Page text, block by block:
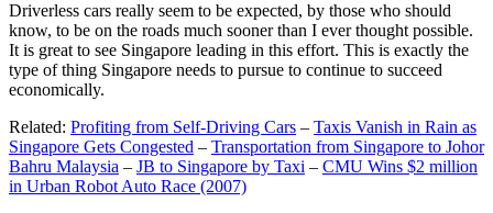
Driverless cars really seem to be expected, by those who should
know, to be on the roads much sooner than I ever thought possible.
It is great to see Singapore leading in this effort. This is exactly the
type of thing Singapore needs to pursue to continue to succeed
economically.
Related: Profiting from Self-Driving Cars – Taxis Vanish in Rain as
Singapore Gets Congested – Transportation from Singapore to Johor
Bahru Malaysia – JB to Singapore by Taxi – CMU Wins $2 million
in Urban Robot Auto Race (2007)